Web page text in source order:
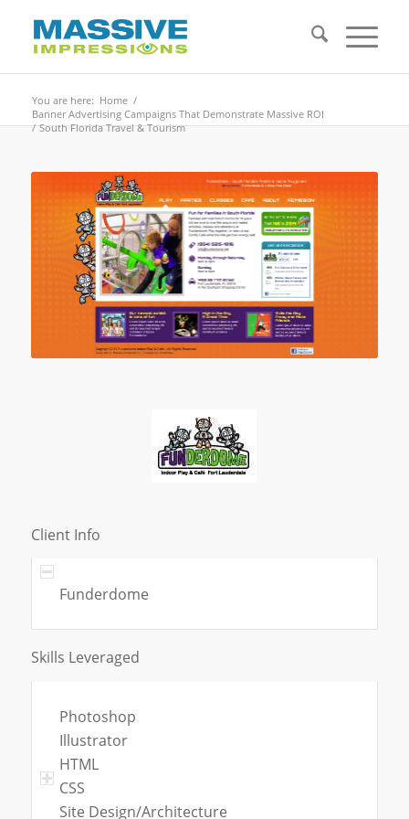
You are here: Home /
Banner Advertising Campaigns That Demonstrate Massive ROI
/ South Florida Travel & Tourism
Client Info
Funderdome
Skills Leveraged
Photoshop
Illustrator
HTML
CSS
Site Design/Architecture